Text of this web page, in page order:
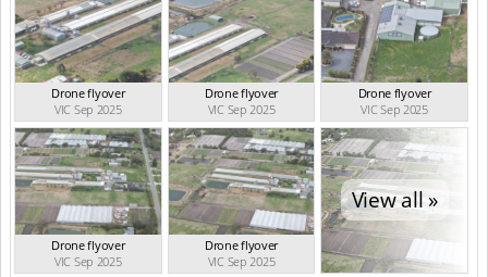
Drone flyover
VIC Sep 2025
Drone flyover
VIC Sep 2025
Drone flyover
VIC Sep 2025
Drone flyover
VIC Sep 2025
Drone flyover
VIC Sep 2025
View all »